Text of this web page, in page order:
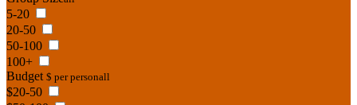
5-20
20-50
50-100
100+
Budget $ per personall
$20-50